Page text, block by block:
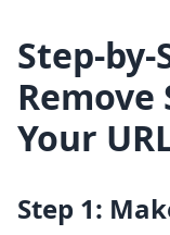
Step-
Your
Step 1: